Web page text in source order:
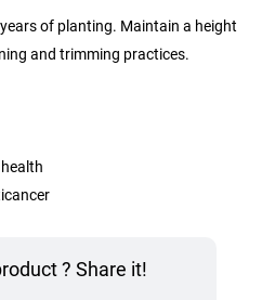
of planting. Maintain a height
and trimming practices.
? Share it!